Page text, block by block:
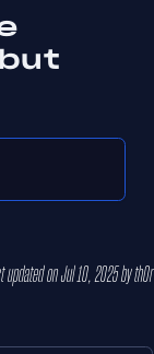
updatedonJul 10, 2025byth0r